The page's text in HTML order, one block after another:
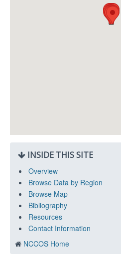
INSIDE THIS SITE
Overview
Browse Data by Region
Browse Map
Bibliography
Resources
Contact Information
NCCOS Home